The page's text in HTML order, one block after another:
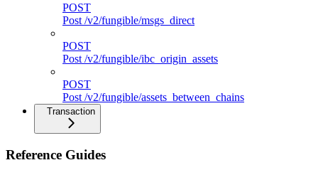
POST
Post /v2/fungible/msgs_direct
POST
Post /v2/fungible/ibc_origin_assets
POST
Post /v2/fungible/assets_between_chains
Transaction
Reference Guides